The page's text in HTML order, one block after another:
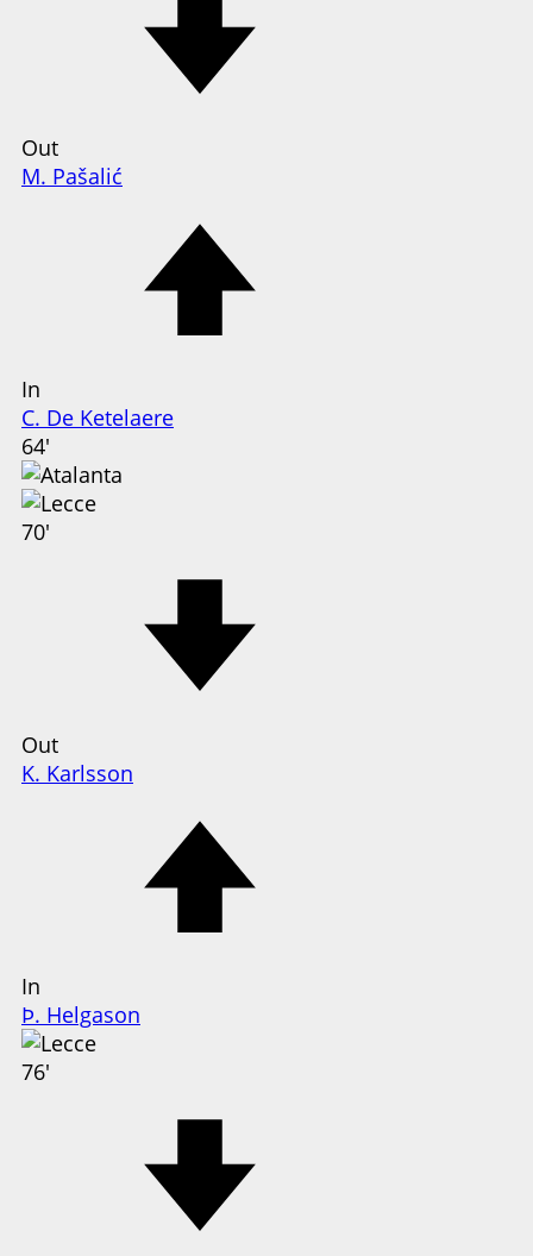
Out
M. Pašalić
In
C. De Ketelaere
64'
70'
Out
K. Karlsson
In
Þ. Helgason
76'